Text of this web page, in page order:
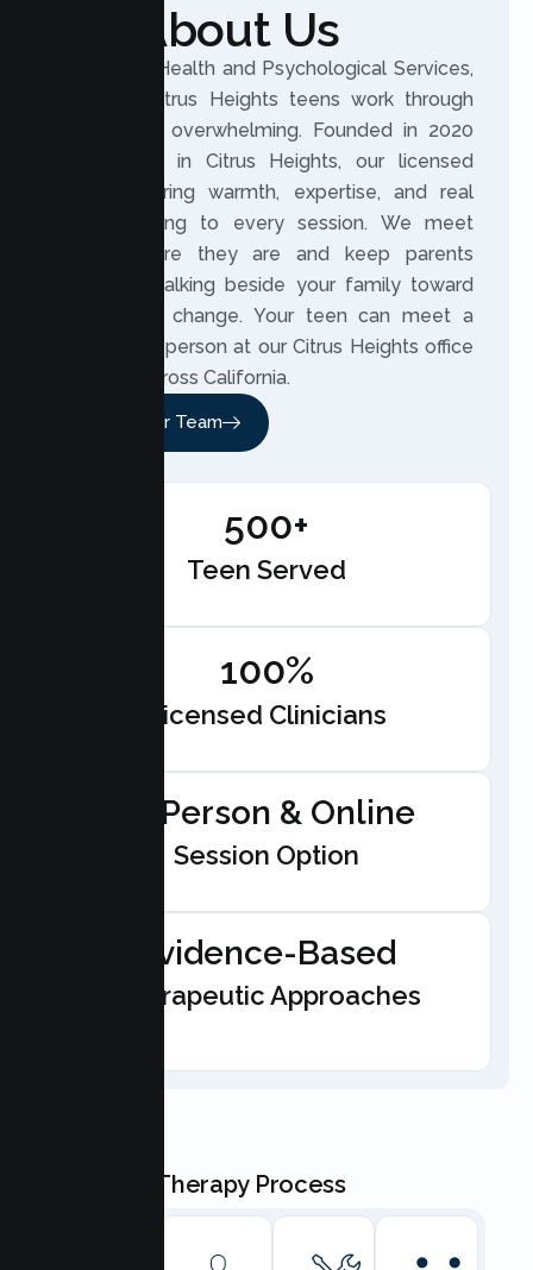
About Us
At Lumen Health and Psychological Services,
we help Citrus Heights teens work through
what feels overwhelming. Founded in 2020
and based in Citrus Heights, our licensed
clinicians bring warmth, expertise, and real
understanding to every session. We meet
teens where they are and keep parents
involved, walking beside your family toward
meaningful change. Your teen can meet a
therapist in person at our Citrus Heights office
or online across California.
Meet Our Team
500+
Teen Served
100%
Licensed Clinicians
In-Person & Online
Session Option
Evidence-Based
Therapeutic Approaches
Our Teen Therapy Process